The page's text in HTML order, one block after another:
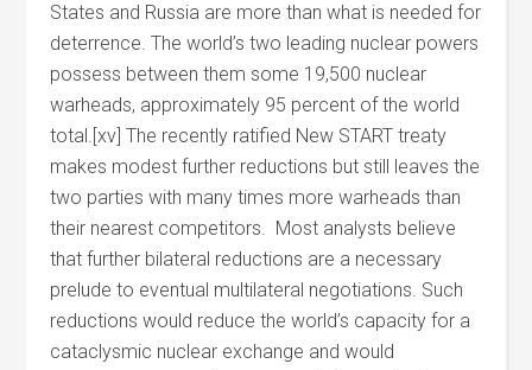
States and Russia are more than what is needed for
deterrence. The world’s two leading nuclear powers
possess between them some 19,500 nuclear
warheads, approximately 95 percent of the world
total.[xv] The recently ratified New START treaty
makes modest further reductions but still leaves the
two parties with many times more warheads than
their nearest competitors. Most analysts believe
that further bilateral reductions are a necessary
prelude to eventual multilateral negotiations. Such
reductions would reduce the world’s capacity for a
cataclysmic nuclear exchange and would